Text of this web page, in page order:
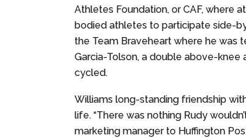
Athletes Foundation, or CAF, where
bodied athletes to participate side-
the Team Braveheart where he was
Garcia-Tolson, a double above-knee
cycled.
Williams long-standing friendship
life. “There was nothing Rudy
marketing manager to Huffington